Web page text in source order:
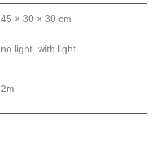
45 × 30 × 30 cm
no light, with light
2m